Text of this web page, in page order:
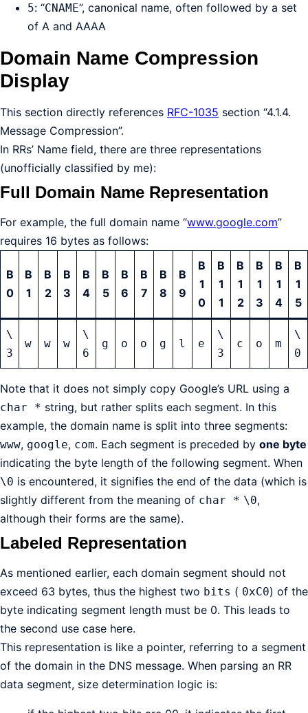
5: “CNAME”, canonical name, often followed by a set
of A and AAAA
Domain Name Compression
Display
This section directly references RFC-1035 section “4.1.4.
Message Compression”.
In RRs’ Name field, there are three representations
(unofficially classified by me):
Full Domain Name Representation
For example, the full domain name “www.google.com”
requires 16 bytes as follows:
B
0
B
1
B
2
B
3
B
4
B
5
B
6
B
7
B
8
B
9
B
1
0
B
1
1
B
1
2
B
1
3
B
1
4
B
1
5
\
3
w w w
\
6
g o o g l e
\
3
c o m
\
0
Note that it does not simply copy Google’s URL using a
char * string, but rather splits each segment. In this
example, the domain name is split into three segments:
www, google, com. Each segment is preceded by one byte
indicating the byte length of the following segment. When
\0 is encountered, it signifies the end of the data (which is
slightly different from the meaning of char * \0,
although their forms are the same).
Labeled Representation
As mentioned earlier, each domain segment should not
exceed 63 bytes, thus the highest two bits ( 0xC0) of the
byte indicating segment length must be 0. This leads to
the second use case here.
This representation is like a pointer, referring to a segment
of the domain in the DNS message. When parsing an RR
data segment, size determination logic is: